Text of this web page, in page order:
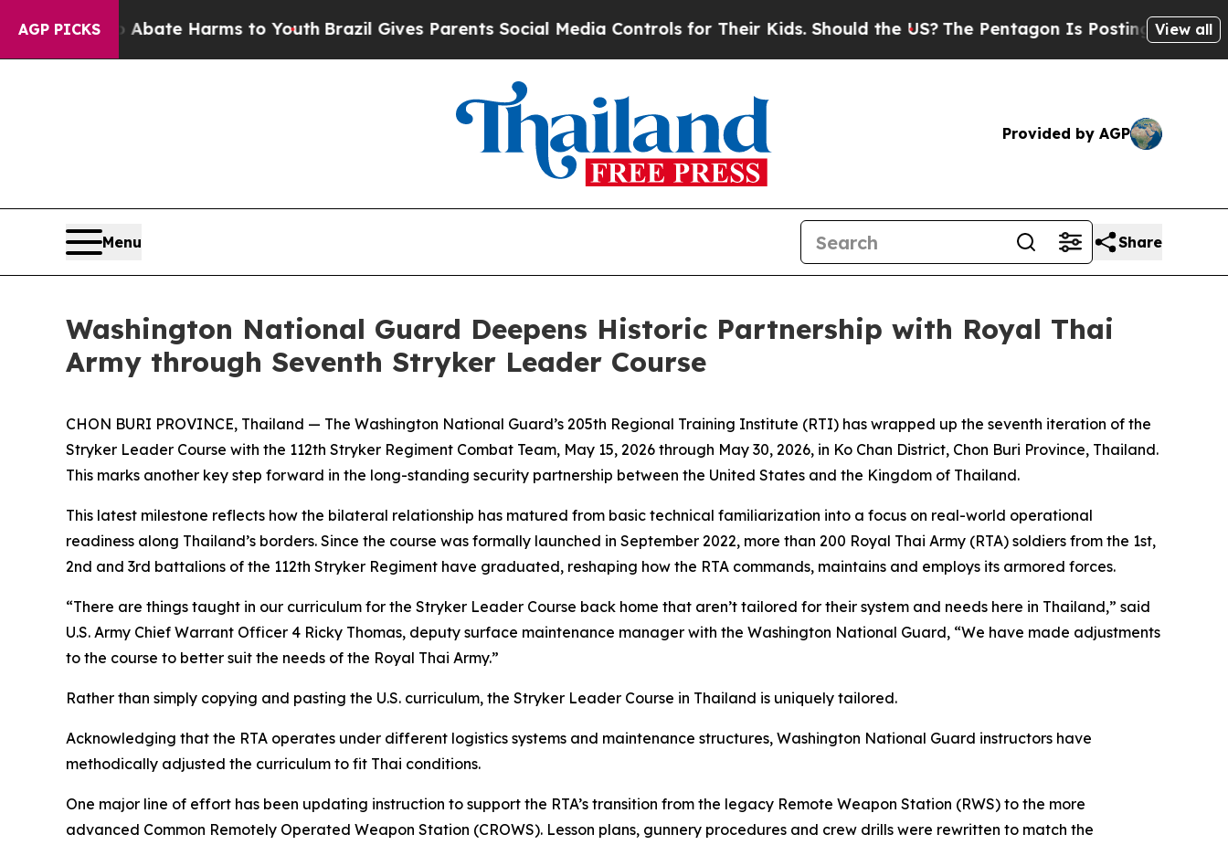
AGP PICKSto Abate Harms to Youth Brazil Gives Parents Social Media Controls for Their Kids. Should the US?The Pentagon Is Posting CrypticView all
Provided by AGP
Menu Share
Washington National Guard Deepens Historic Partnership with Royal Thai
Army through Seventh Stryker Leader Course
CHON BURI PROVINCE, Thailand — The Washington National Guard’s 205th Regional Training Institute (RTI) has wrapped up the seventh iteration of the
Stryker Leader Course with the 112th Stryker Regiment Combat Team, May 15, 2026 through May 30, 2026, in Ko Chan District, Chon Buri Province, Thailand.
This marks another key step forward in the long-standing security partnership between the United States and the Kingdom of Thailand.
This latest milestone reflects how the bilateral relationship has matured from basic technical familiarization into a focus on real-world operational
readiness along Thailand’s borders. Since the course was formally launched in September 2022, more than 200 Royal Thai Army (RTA) soldiers from the 1st,
2nd and 3rd battalions of the 112th Stryker Regiment have graduated, reshaping how the RTA commands, maintains and employs its armored forces.
“There are things taught in our curriculum for the Stryker Leader Course back home that aren’t tailored for their system and needs here in Thailand,” said
U.S. Army Chief Warrant Officer 4 Ricky Thomas, deputy surface maintenance manager with the Washington National Guard, “We have made adjustments
to the course to better suit the needs of the Royal Thai Army.”
Rather than simply copying and pasting the U.S. curriculum, the Stryker Leader Course in Thailand is uniquely tailored.
Acknowledging that the RTA operates under different logistics systems and maintenance structures, Washington National Guard instructors have
methodically adjusted the curriculum to fit Thai conditions.
One major line of effort has been updating instruction to support the RTA’s transition from the legacy Remote Weapon Station (RWS) to the more
advanced Common Remotely Operated Weapon Station (CROWS). Lesson plans, gunnery procedures and crew drills were rewritten to match the